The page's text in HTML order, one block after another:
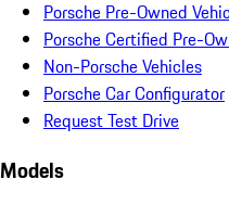
Porsche Pre-Owned
Porsche Certified Pre-
Non-Porsche Vehicles
Porsche Car Configurator
Request Test Drive
Models